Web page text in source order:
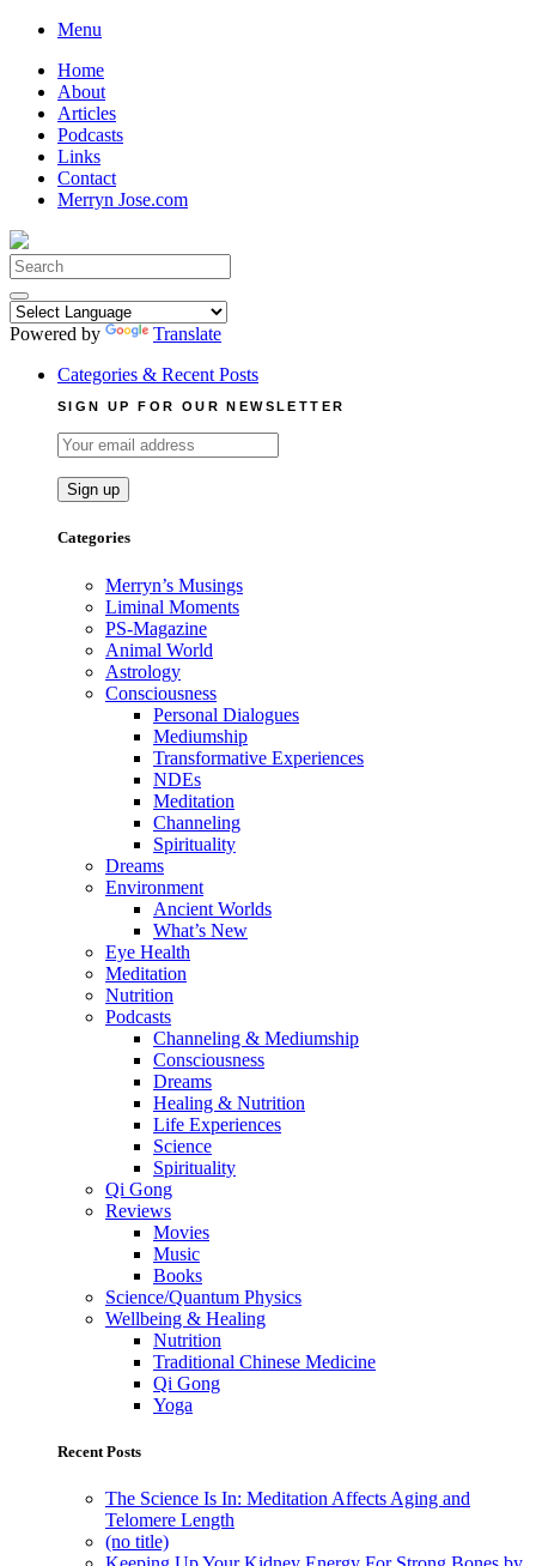
Skip
content
Menu
Home
About
Articles
Podcasts
Links
Contact
Merryn Jose.com
Search
for:
Powered by
Translate
Categories & Recent Posts
SIGN UP FOR OUR NEWSLETTER
Categories
Merryn’s Musings
Liminal Moments
PS-Magazine
Animal World
Astrology
Consciousness
Personal Dialogues
Mediumship
Transformative Experiences
NDEs
Meditation
Channeling
Spirituality
Dreams
Environment
Ancient Worlds
What’s New
Eye Health
Meditation
Nutrition
Podcasts
Channeling & Mediumship
Consciousness
Dreams
Healing & Nutrition
Life Experiences
Science
Spirituality
Qi Gong
Reviews
Movies
Music
Books
Science/Quantum Physics
Wellbeing & Healing
Nutrition
Traditional Chinese Medicine
Qi Gong
Yoga
Recent Posts
The Science Is In: Meditation Affects Aging and
Telomere Length
(no title)